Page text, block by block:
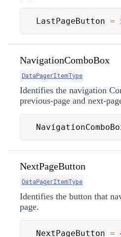
LastPageButton =
NavigationComboBox
DataPagerItemType
Identifies the navigation
previous-page and next-
NextPageButton
DataPagerItemType
Identifies the button that
page.
NextPageButton =